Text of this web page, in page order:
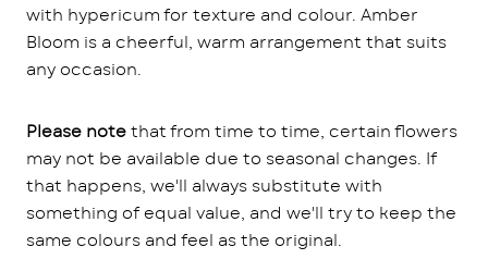
with hypericum for texture and colour. Amber
Bloom is a cheerful, warm arrangement that suits
any occasion.
Please note that from time to time, certain flowers
may not be available due to seasonal changes. If
that happens, we'll always substitute with
something of equal value, and we'll try to keep the
same colours and feel as the original.